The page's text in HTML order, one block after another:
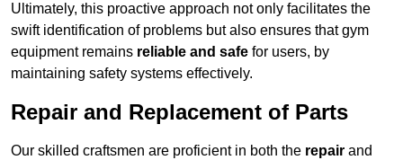
Ultimately, this proactive approach not only facilitates the
swift identification of problems but also ensures that gym
equipment remains reliable and safe for users, by
maintaining safety systems effectively.
Repair and Replacement of Parts
Our skilled craftsmen are proficient in both the repair and